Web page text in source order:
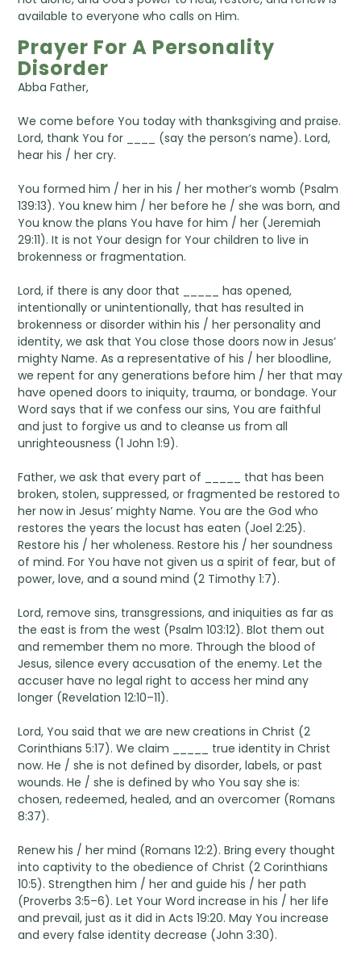
available to everyone who calls on Him.
Prayer For A Personality
Disorder
Abba Father,
We come before You today with thanksgiving and praise.
Lord, thank You for ____ (say the person’s name). Lord,
hear his / her cry.
You formed him / her in his / her mother’s womb (Psalm
139:13). You knew him / her before he / she was born, and
You know the plans You have for him / her (Jeremiah
29:11). It is not Your design for Your children to live in
brokenness or fragmentation.
Lord, if there is any door that _____ has opened,
intentionally or unintentionally, that has resulted in
brokenness or disorder within his / her personality and
identity, we ask that You close those doors now in Jesus’
mighty Name. As a representative of his / her bloodline,
we repent for any generations before him / her that may
have opened doors to iniquity, trauma, or bondage. Your
Word says that if we confess our sins, You are faithful
and just to forgive us and to cleanse us from all
unrighteousness (1 John 1:9).
Father, we ask that every part of _____ that has been
broken, stolen, suppressed, or fragmented be restored to
her now in Jesus’ mighty Name. You are the God who
restores the years the locust has eaten (Joel 2:25).
Restore his / her wholeness. Restore his / her soundness
of mind. For You have not given us a spirit of fear, but of
power, love, and a sound mind (2 Timothy 1:7).
Lord, remove sins, transgressions, and iniquities as far as
the east is from the west (Psalm 103:12). Blot them out
and remember them no more. Through the blood of
Jesus, silence every accusation of the enemy. Let the
accuser have no legal right to access her mind any
longer (Revelation 12:10–11).
Lord, You said that we are new creations in Christ (2
Corinthians 5:17). We claim _____ true identity in Christ
now. He / she is not defined by disorder, labels, or past
wounds. He / she is defined by who You say she is:
chosen, redeemed, healed, and an overcomer (Romans
8:37).
Renew his / her mind (Romans 12:2). Bring every thought
into captivity to the obedience of Christ (2 Corinthians
10:5). Strengthen him / her and guide his / her path
(Proverbs 3:5–6). Let Your Word increase in his / her life
and prevail, just as it did in Acts 19:20. May You increase
and every false identity decrease (John 3:30).